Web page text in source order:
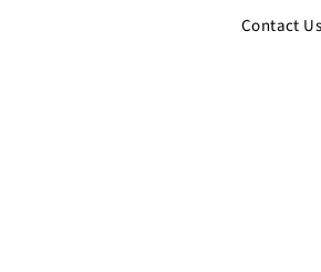
Contact Us